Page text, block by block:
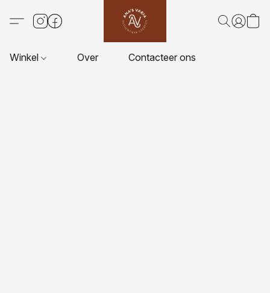
Winkel Over Contacteer ons